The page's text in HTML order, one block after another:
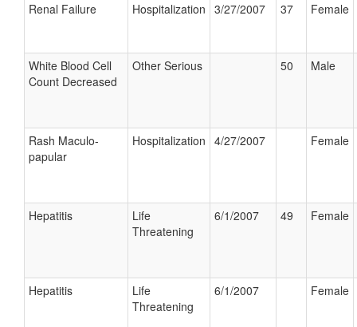
Renal Failure Hospitalization 3/27/2007 37 Female
White Blood Cell
Count Decreased
Other Serious 50 Male
Rash Maculo-
papular
Hospitalization 4/27/2007 Female
Hepatitis
Life
Threatening
6/1/2007 49 Female
Hepatitis
Life
Threatening
6/1/2007 Female